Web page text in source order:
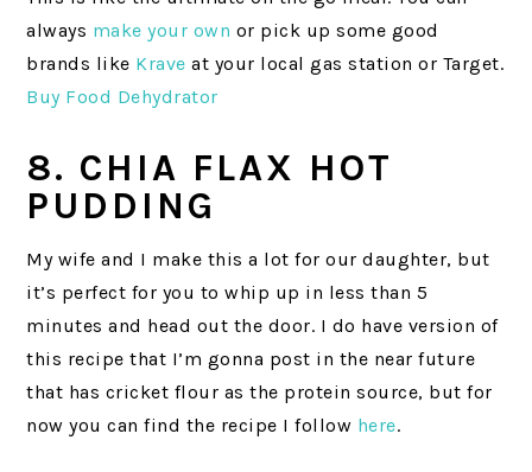
always make your own or pick up some good
brands like Krave at your local gas station or Target.
Buy Food Dehydrator
8. CHIA FLAX HOT
PUDDING
My wife and I make this a lot for our daughter, but
it’s perfect for you to whip up in less than 5
minutes and head out the door. I do have version of
this recipe that I’m gonna post in the near future
that has cricket flour as the protein source, but for
now you can find the recipe I follow here.